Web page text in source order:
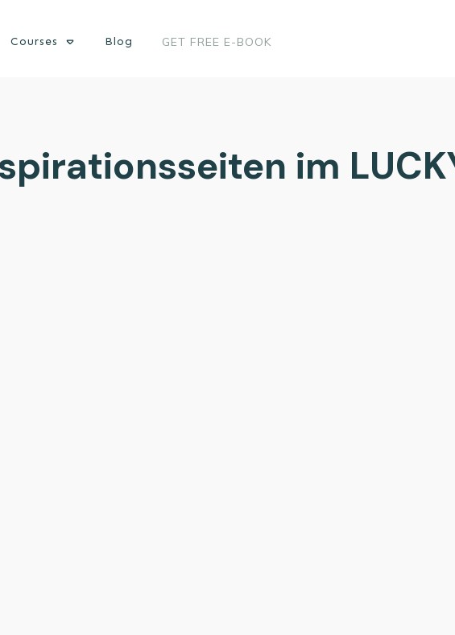
Courses Blog GET FREE E-BOOK
im